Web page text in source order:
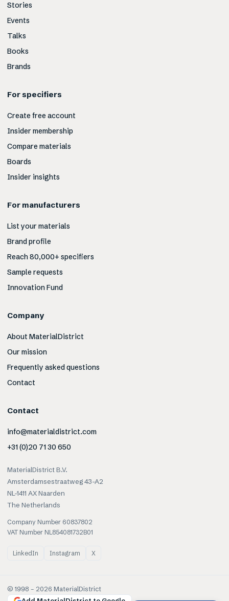
Stories
Events
Talks
Books
Brands
For specifiers
Create free account
Insider membership
Compare materials
Boards
Insider insights
For manufacturers
List your materials
Brand profile
Reach 80,000+ specifiers
Sample requests
Innovation Fund
Company
About MaterialDistrict
Our mission
Frequently asked questions
Contact
Contact
info@materialdistrict.com
+31 (0)20 71 30 650
MaterialDistrict B.V.
Amsterdamsestraatweg 43-A2
NL-1411 AX Naarden
The Netherlands
Company Number 60837802
VAT Number NL854081732B01
LinkedIn Instagram X
© 1998 – 2026 MaterialDistrict